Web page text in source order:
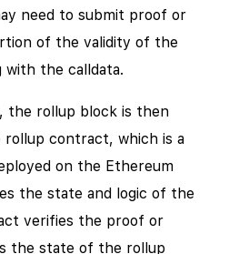
need to submit proof or
of the validity of the
with the calldata.
the rollup block is then
rollup contract, which is a
on the Ethereum
the state and logic of the
verifies the proof or
the state of the rollup